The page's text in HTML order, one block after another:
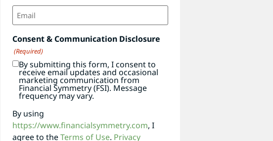
Email
(Required)
Consent & Communication Disclosure
(Required)
By submitting this form, I consent to
receive email updates and occasional
marketing communication from
Financial Symmetry (FSI). Message
frequency may vary.
By using
https://www.financialsymmetry.com, I
agree to theTerms of Use. Privacy